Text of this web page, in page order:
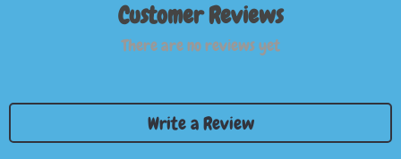
Customer Reviews
There are no reviews yet
Write a Review